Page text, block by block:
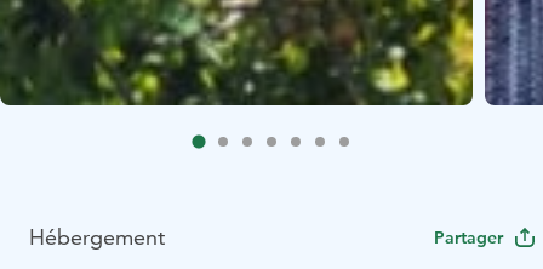
Hébergement Partager